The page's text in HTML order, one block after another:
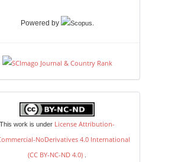
Powered by .
license
This work is under License Attribution-
NoDerivatives 4.0 International
(CC BY-NC-ND 4.0)